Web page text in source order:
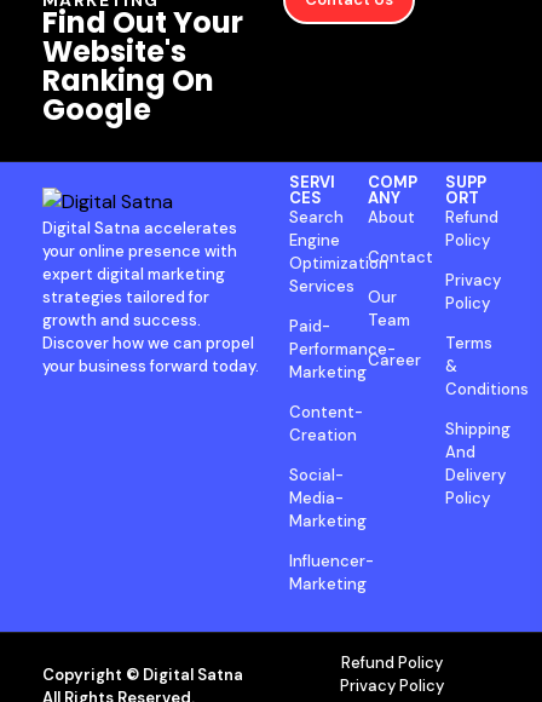
Find Out Your
Website's
Ranking On
Google
Digital Satna accelerates
your online presence with
expert digital marketing
strategies tailored for
growth and success.
Discover how we can propel
your business forward today.
SERVI
CES
Search
Engine
Optimization
Services
Paid-
Performance-
Marketing
Content-
Creation
Social-
Media-
Marketing
Influencer-
Marketing
COMP
ANY
About
Contact
Our
Team
Career
SUPP
ORT
Refund
Policy
Privacy
Policy
Terms
&
Conditions
Shipping
And
Delivery
Policy
Copyright © Digital Satna
All Rights Reserved.
Refund Policy
Privacy Policy